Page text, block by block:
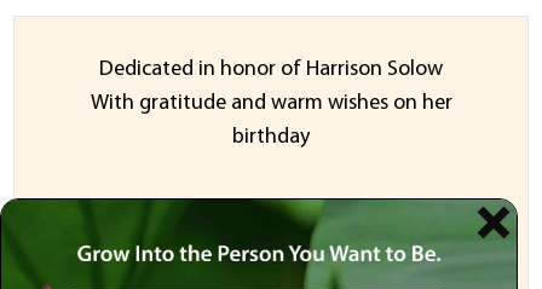
Dedicated in honor of Harrison Solow
With gratitude and warm wishes on her
birthday
Sponsor a Video